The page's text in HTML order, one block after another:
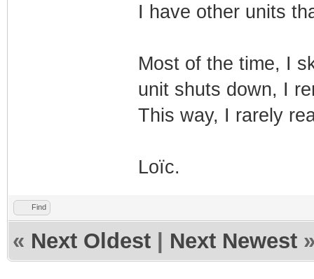
I have other units
Most of the time, I
unit shuts down, I
This way, I rarely
Loïc.
Find
« Next Oldest Next Newest